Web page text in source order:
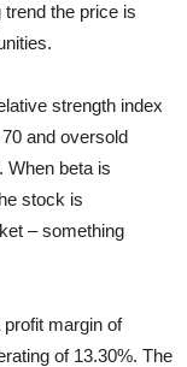
the price is
strength index
and oversold
When beta is
stock is
– something
margin of
of 13.30%. The